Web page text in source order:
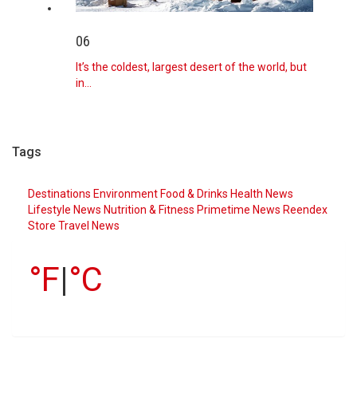
06
It’s the coldest, largest desert of the world, but
in…
Tags
Destinations Environment Food & Drinks Health News
Lifestyle News Nutrition & Fitness Primetime News Reendex
Store Travel News
°F|°C